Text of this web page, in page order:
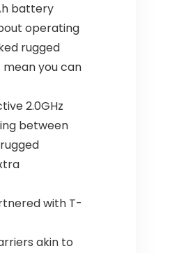
battery
operating
rugged
you can
2.0GHz
between
with T-
akin to